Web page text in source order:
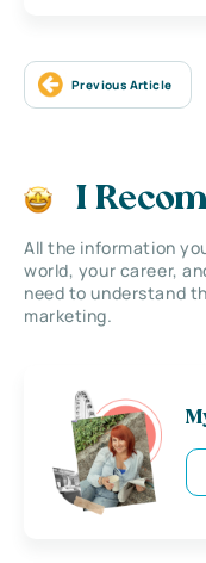
Previous Article
I
All the information
world, your career,
need to understand
marketing.